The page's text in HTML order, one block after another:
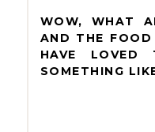
WOW, WHAT
AND THE
HAVE LOVED
SOMETHING